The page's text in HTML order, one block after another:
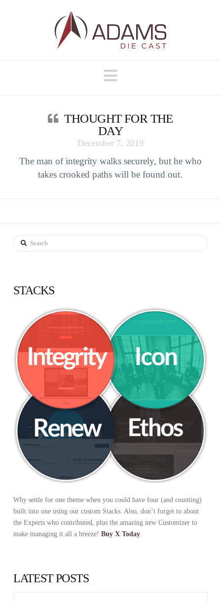
Navigation
THOUGHT FOR THE
DAY
December 7, 2019
The man of integrity walks securely, but he who
takes crooked paths will be found out.
Search
STACKS
Why settle for one theme when you could have four (and counting)
built into one using our custom Stacks. Also, don’t forget to about
the Experts who contributed, plus the amazing new Customizer to
make managing it all a breeze! Buy X Today.
LATEST POSTS